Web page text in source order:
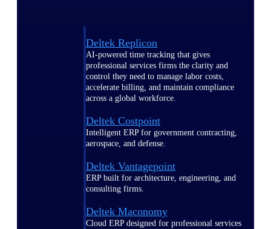
Deltek Replicon
AI-powered time tracking that gives
professional services firms the clarity and
control they need to manage labor costs,
accelerate billing, and maintain compliance
across a global workforce.
Deltek Costpoint
Intelligent ERP for government contracting,
aerospace, and defense.
Deltek Vantagepoint
ERP built for architecture, engineering, and
consulting firms.
Deltek Maconomy
Cloud ERP designed for professional services